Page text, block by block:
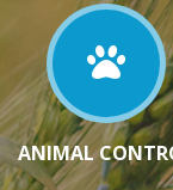
ANIMAL